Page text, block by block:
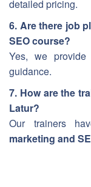
detailed pricing.
6. Are there job
SEO course?
Yes, we provide
guidance.
7. How are the
Latur?
Our trainers
marketing and